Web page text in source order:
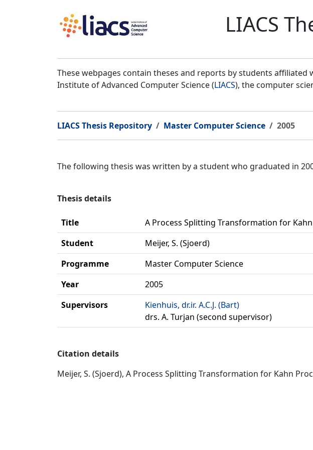
LIACS
These webpages contain theses and reports by students
Institute of Advanced Computer Science (LIACS), the computer
LIACS Thesis Repository Master Computer Science 2005
The following thesis was written by a student who graduated in
Thesis details
Title
A Process Splitting Transformation for
Student
Meijer, S. (Sjoerd)
Programme
Master Computer Science
Year
2005
Supervisors
Kienhuis, dr.ir. A.C.J. (Bart)
drs. A. Turjan (second supervisor)
Citation details
Meijer, S. (Sjoerd), A Process Splitting Transformation for Kahn